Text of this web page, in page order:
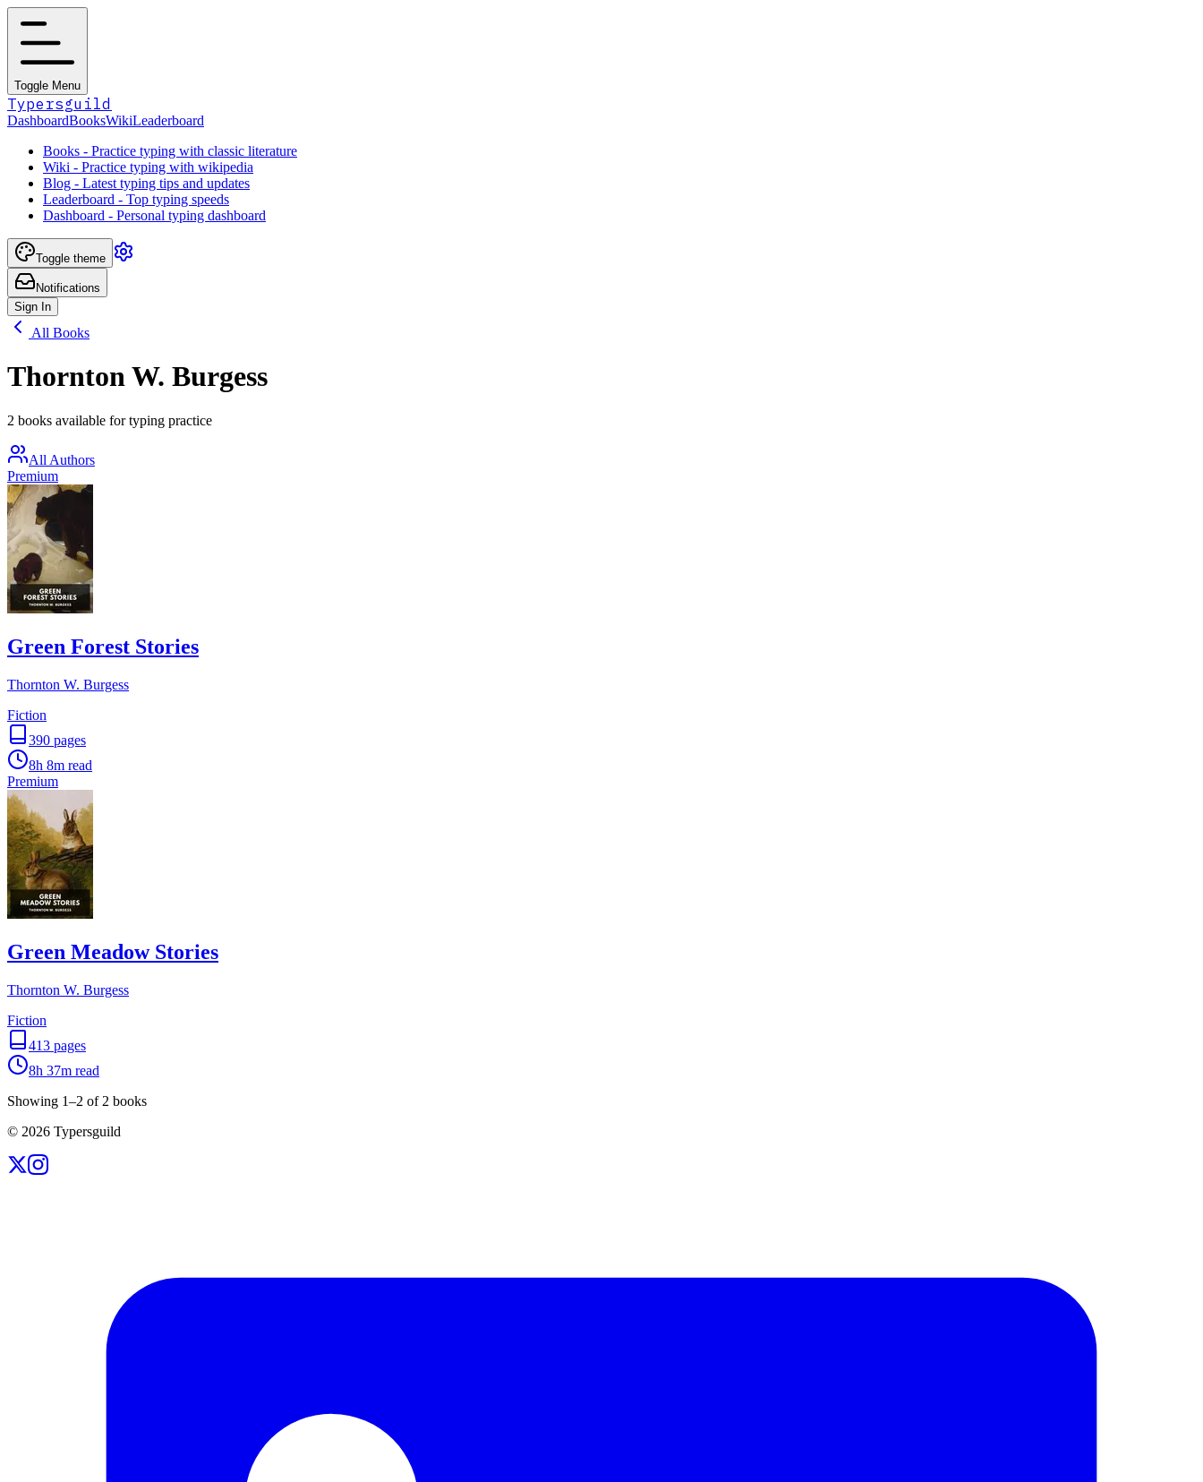
Toggle Menu
Typersguild
DashboardBooksWikiLeaderboard
Books - Practice typing with classic literature
Wiki - Practice typing with wikipedia
Blog - Latest typing tips and updates
Leaderboard - Top typing speeds
Dashboard - Personal typing dashboard
Toggle theme
Notifications
Sign In
All Books
Thornton W. Burgess
2 books available for typing practice
All Authors
Premium
Green Forest Stories
Thornton W. Burgess
Fiction
390 pages
8h 8m read
Premium
Green Meadow Stories
Thornton W. Burgess
Fiction
413 pages
8h 37m read
Showing 1–2 of 2 books
© 2026 Typersguild